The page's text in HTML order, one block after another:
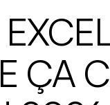
ÇA